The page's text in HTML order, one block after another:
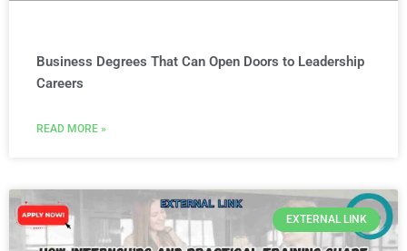
Business Degrees That Can Open Doors to Leadership
Careers
READ MORE »
EXTERNAL LINK